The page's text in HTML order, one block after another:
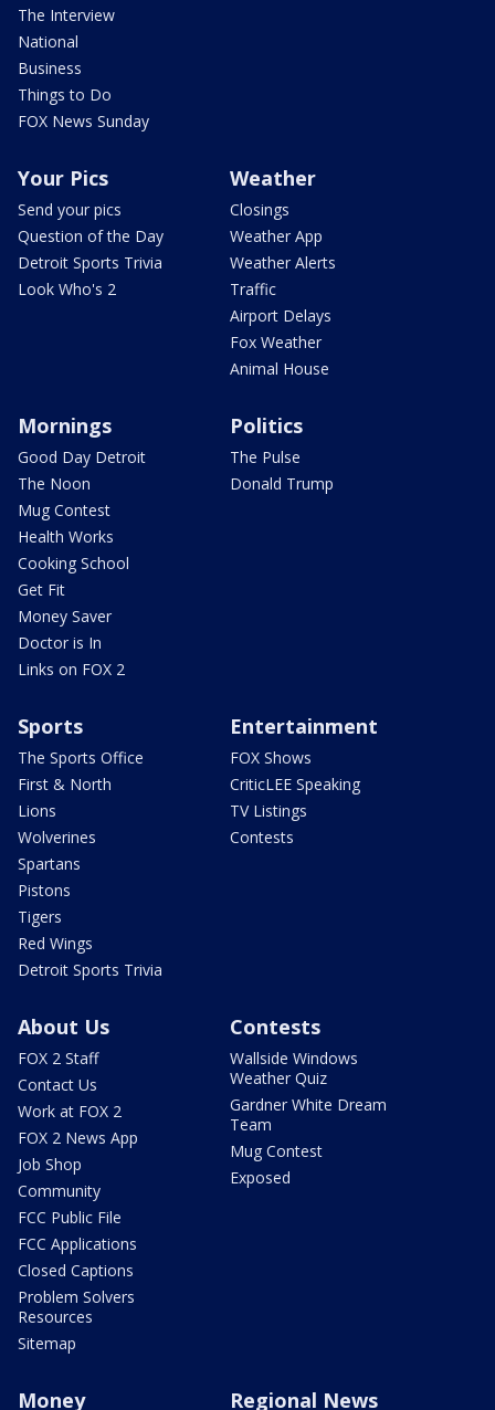
The Interview
National
Business
Things to Do
FOX News Sunday
Your Pics
Send your pics
Question of the Day
Detroit Sports Trivia
Look Who's 2
Weather
Closings
Weather App
Weather Alerts
Traffic
Airport Delays
Fox Weather
Animal House
Mornings
Good Day Detroit
The Noon
Mug Contest
Health Works
Cooking School
Get Fit
Money Saver
Doctor is In
Links on FOX 2
Politics
The Pulse
Donald Trump
Sports
The Sports Office
First & North
Lions
Wolverines
Spartans
Pistons
Tigers
Red Wings
Detroit Sports Trivia
Entertainment
FOX Shows
CriticLEE Speaking
TV Listings
Contests
About Us
FOX 2 Staff
Contact Us
Work at FOX 2
FOX 2 News App
Job Shop
Community
FCC Public File
FCC Applications
Closed Captions
Problem Solvers
Resources
Sitemap
Contests
Wallside Windows
Weather Quiz
Gardner White Dream
Team
Mug Contest
Exposed
Money Regional News